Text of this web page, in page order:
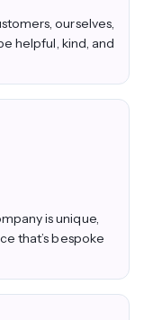
ourselves,
helpful, kind, and
is unique,
that’s bespoke